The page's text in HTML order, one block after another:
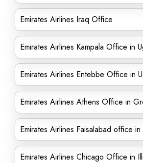
Emirates Airlines Iraq Office
Emirates Airlines Kampala Office in
Emirates Airlines Entebbe Office in
Emirates Airlines Athens Office in
Emirates Airlines Faisalabad office in
Emirates Airlines Chicago Office in